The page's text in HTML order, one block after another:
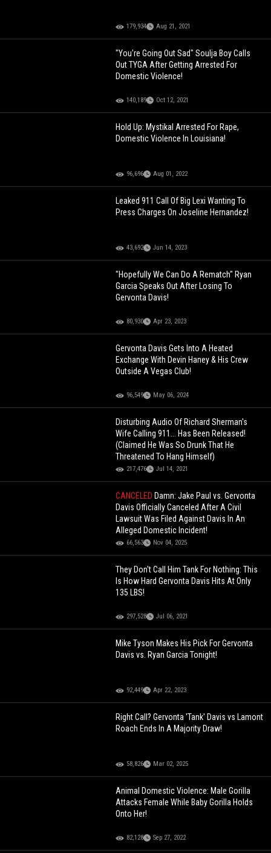
179,934 Aug 21, 2021
"You're Going Out Sad" Soulja Boy Calls
Out TYGA After Getting Arrested For
Domestic Violence!
140,189 Oct 12, 2021
Hold Up: Mystikal Arrested For Rape,
Domestic Violence In Louisiana!
96,696 Aug 01, 2022
Leaked 911 Call Of Big Lexi Wanting To
Press Charges On Joseline Hernandez!
43,692 Jun 14, 2023
"Hopefully We Can Do A Rematch" Ryan
Garcia Speaks Out After Losing To
Gervonta Davis!
80,930 Apr 23, 2023
Gervonta Davis Gets Into A Heated
Exchange With Devin Haney & His Crew
Outside A Vegas Club!
96,549 May 06, 2024
Disturbing Audio Of Richard Sherman's
Wife Calling 911... Has Been Released!
(Claimed He Was So Drunk That He
Threatened To Hang Himself)
217,476 Jul 14, 2021
CANCELED Damn: Jake Paul vs. Gervonta
Davis Officially Canceled After A Civil
Lawsuit Was Filed Against Davis In An
Alleged Domestic Incident!
66,563 Nov 04, 2025
They Don't Call Him Tank For Nothing: This
Is How Hard Gervonta Davis Hits At Only
135 LBS!
297,528 Jul 06, 2021
Mike Tyson Makes His Pick For Gervonta
Davis vs. Ryan Garcia Tonight!
92,449 Apr 22, 2023
Right Call? Gervonta 'Tank' Davis vs Lamont
Roach Ends In A Majority Draw!
58,826 Mar 02, 2025
Animal Domestic Violence: Male Gorilla
Attacks Female While Baby Gorilla Holds
Onto Her!
82,128 Sep 27, 2022